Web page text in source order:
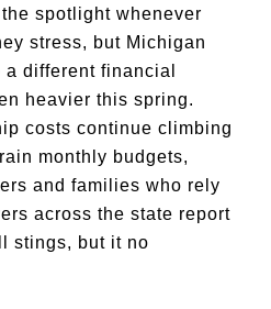
spotlight whenever
stress, but Michigan
different financial
heavier this spring.
costs continue climbing
monthly budgets,
and families who rely
across the state report
stings, but it no